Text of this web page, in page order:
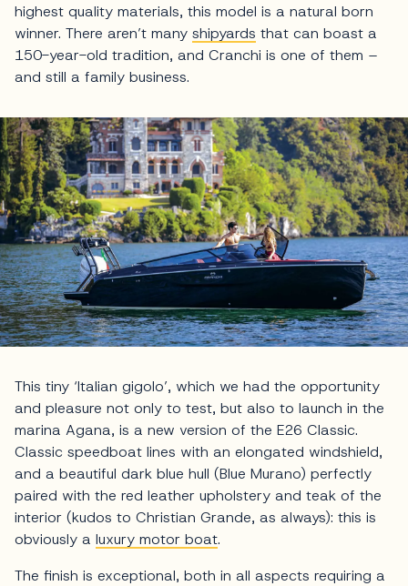
highest quality materials, this model is a natural born
winner. There aren’t many shipyards that can boast a
150-year-old tradition, and Cranchi is one of them –
and still a family business.
This tiny ‘Italian gigolo’, which we had the opportunity
and pleasure not only to test, but also to launch in the
marina Agana, is a new version of the E26 Classic.
Classic speedboat lines with an elongated windshield,
and a beautiful dark blue hull (Blue Murano) perfectly
paired with the red leather upholstery and teak of the
interior (kudos to Christian Grande, as always): this is
obviously a luxury motor boat.
The finish is exceptional, both in all aspects requiring a